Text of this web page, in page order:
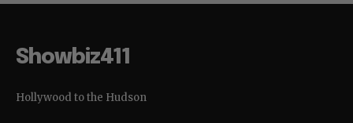
Showbiz411
Hollywood to the Hudson